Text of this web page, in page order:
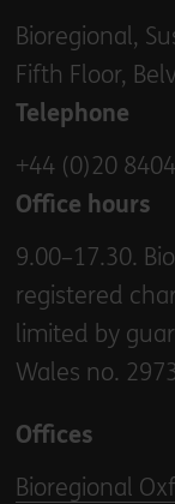
Bioregional,
Fifth Floor,
Telephone
+44 (0)20
Office hours
9.00–17.30.
registered
limited by
Wales no.
Offices
Bioregional